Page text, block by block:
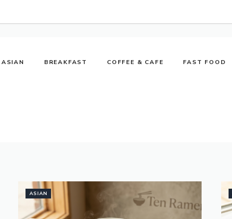
ASIAN BREAKFAST COFFEE & CAFE FAST FOOD
ASIAN